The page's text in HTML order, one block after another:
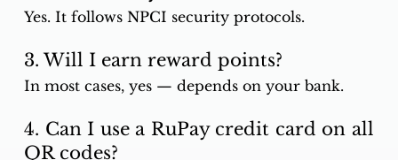
Yes. It follows NPCI security protocols.
3. Will I earn reward points?
In most cases, yes — depends on your bank.
4. Can I use a RuPay credit card on all
QR codes?